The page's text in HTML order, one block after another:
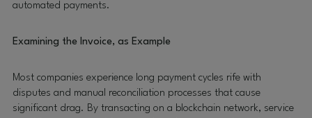
automated payments.
Examining the Invoice, as Example
Most companies experience long payment cycles rife with
disputes and manual reconciliation processes that cause
significant drag. By transacting on a blockchain network, service